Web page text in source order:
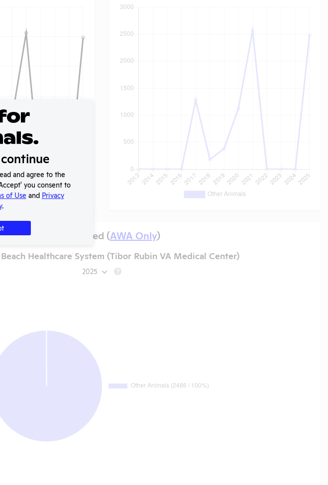
Species Used (AWA Only)
Healthcare System (Tibor Rubin VA Medical Center)
2025 ?
and agree to the
you consent to
of Use and Privacy
.